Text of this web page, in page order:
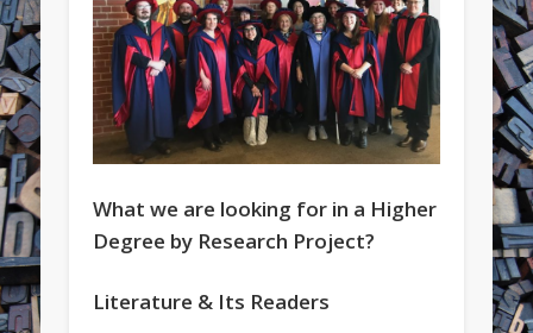
What we are looking for in a Higher
Degree by Research Project?
Literature & Its Readers